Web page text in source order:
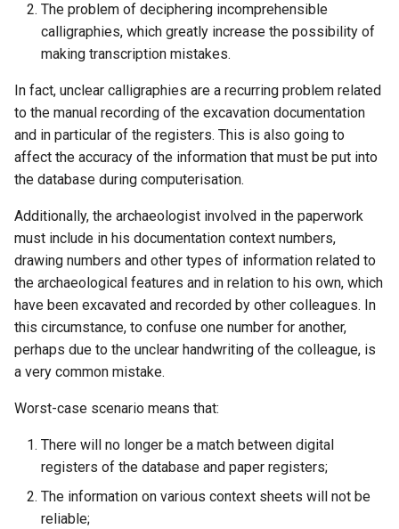
The problem of deciphering incomprehensible
calligraphies, which greatly increase the possibility of
making transcription mistakes.
In fact, unclear calligraphies are a recurring problem related
to the manual recording of the excavation documentation
and in particular of the registers. This is also going to
affect the accuracy of the information that must be put into
the database during computerisation.
Additionally, the archaeologist involved in the paperwork
must include in his documentation context numbers,
drawing numbers and other types of information related to
the archaeological features and in relation to his own, which
have been excavated and recorded by other colleagues. In
this circumstance, to confuse one number for another,
perhaps due to the unclear handwriting of the colleague, is
a very common mistake.
Worst-case scenario means that:
There will no longer be a match between digital
registers of the database and paper registers;
The information on various context sheets will not be
reliable;